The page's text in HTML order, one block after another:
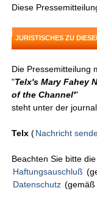
Diese
JURISTISCHES ZU
Die Pressemitteilung
"Telx's Mary Fahey
of the Channel'"
steht unter der
Telx (Nachricht
Beachten Sie bitte
Haftungsauschluß
Datenschutz (gemäß